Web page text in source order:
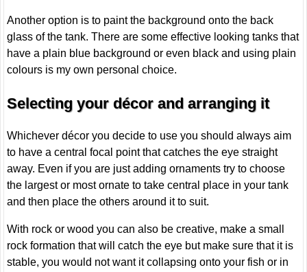
Another option is to paint the background onto the back
glass of the tank. There are some effective looking tanks that
have a plain blue background or even black and using plain
colours is my own personal choice.
Selecting your décor and arranging it
Whichever décor you decide to use you should always aim
to have a central focal point that catches the eye straight
away. Even if you are just adding ornaments try to choose
the largest or most ornate to take central place in your tank
and then place the others around it to suit.
With rock or wood you can also be creative, make a small
rock formation that will catch the eye but make sure that it is
stable, you would not want it collapsing onto your fish or in